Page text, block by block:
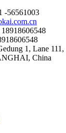
-56561003
1, Lane
China